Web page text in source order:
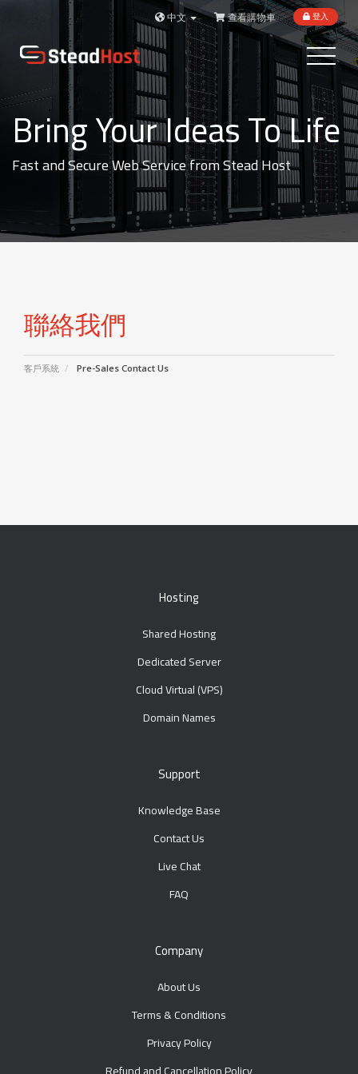
中文 查看購物車 登入
Toggle
Bring Your Ideas To Life
Fast and Secure Web Service from Stead Host
聯絡我們
客戶系統 Pre-Sales Contact Us
Hosting
Shared Hosting
Dedicated Server
Cloud Virtual (VPS)
Domain Names
Support
Knowledge Base
Contact Us
Live Chat
FAQ
Company
About Us
Terms & Conditions
Privacy Policy